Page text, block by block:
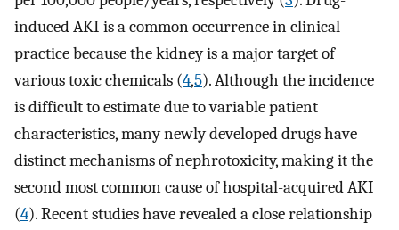
induced AKI is a common occurrence in clinical
practice because the kidney is a major target of
various toxic chemicals (4,5). Although the incidence
is difficult to estimate due to variable patient
characteristics, many newly developed drugs have
distinct mechanisms of nephrotoxicity, making it the
second most common cause of hospital-acquired AKI
(4). Recent studies have revealed a close relationship